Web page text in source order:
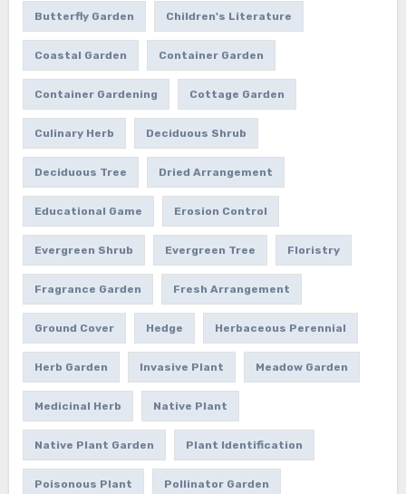
Butterfly Garden Children's Literature
Coastal Garden Container Garden
Container Gardening Cottage Garden
Culinary Herb Deciduous Shrub
Deciduous Tree Dried Arrangement
Educational Game Erosion Control
Evergreen Shrub Evergreen Tree Floristry
Fragrance Garden Fresh Arrangement
Ground Cover Hedge Herbaceous Perennial
Herb Garden Invasive Plant Meadow Garden
Medicinal Herb Native Plant
Native Plant Garden Plant Identification
Poisonous Plant Pollinator Garden